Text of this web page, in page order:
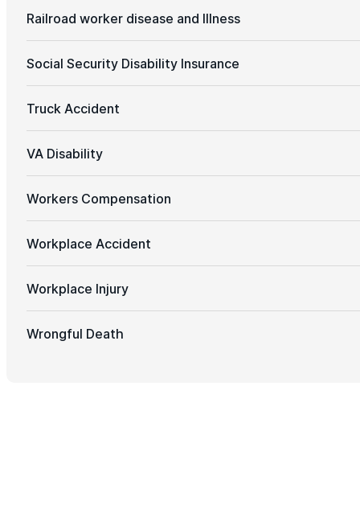
Railroad worker disease and Illness
Social Security Disability Insurance
Truck Accident
VA Disability
Workers Compensation
Workplace Accident
Workplace Injury
Wrongful Death